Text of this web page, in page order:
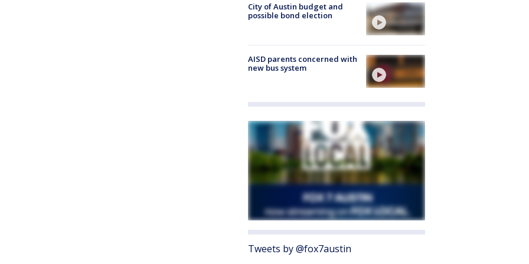
City of Austin budget and
possible bond election
AISD parents concerned with
new bus system
Tweets by @fox7austin